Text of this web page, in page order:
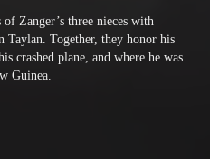
Zanger’s three nieces with
Taylan. Together, they honor his
crashed plane, and where he was
Guinea.